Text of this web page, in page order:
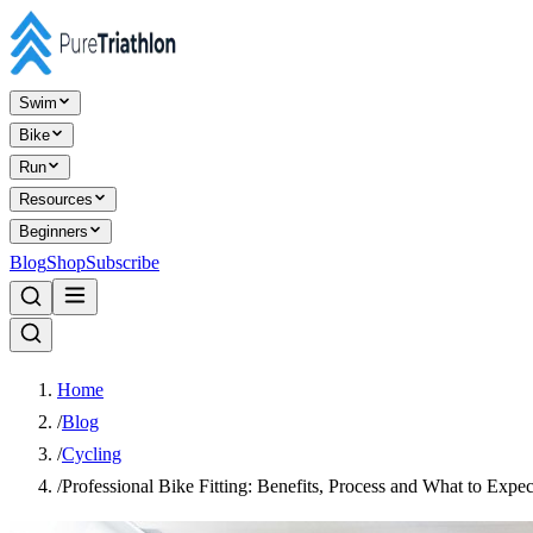
Swim
Bike
Run
Resources
Beginners
BlogShopSubscribe
Home
/Blog
/Cycling
/Professional Bike Fitting: Benefits, Process and What to